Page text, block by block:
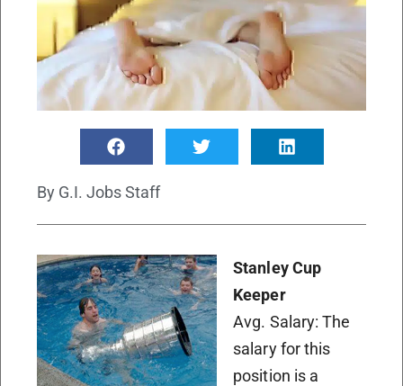
By G.I. Jobs Staff
Stanley Cup
Keeper
Avg. Salary: The
salary for this
position is a